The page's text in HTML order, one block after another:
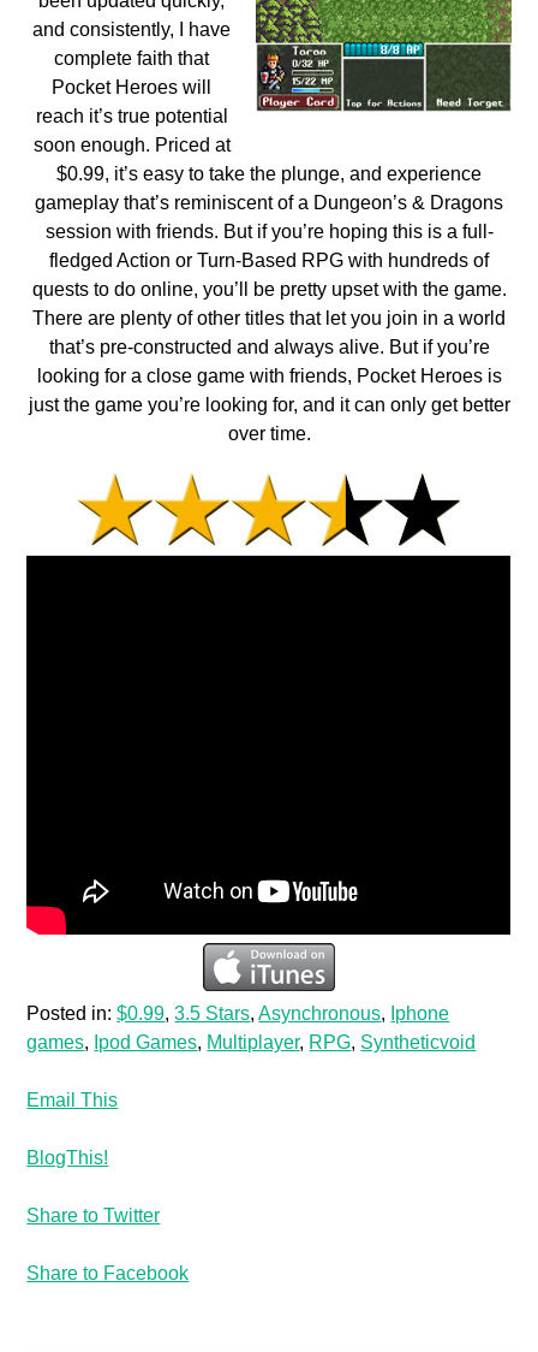
and consistently, I have
complete faith that
Pocket Heroes will
reach it’s true potential
soon enough. Priced at
$0.99, it’s easy to take the plunge, and experience
gameplay that’s reminiscent of a Dungeon’s & Dragons
session with friends. But if you’re hoping this is a full-
fledged Action or Turn-Based RPG with hundreds of
quests to do online, you’ll be pretty upset with the game.
There are plenty of other titles that let you join in a world
that’s pre-constructed and always alive. But if you’re
looking for a close game with friends, Pocket Heroes is
just the game you’re looking for, and it can only get better
over time.
Posted in:$0.99,3.5 Stars,Asynchronous, Iphone
games, Ipod Games, Multiplayer, RPG, Syntheticvoid
Email This
BlogThis!
Share to Twitter
Share to Facebook